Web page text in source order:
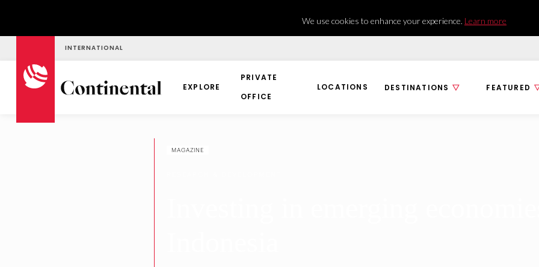
We use cookies to enhance your experience. Learn more
INTERNATIONAL
EXPLORE
PRIVATE
OFFICE
LOCATIONS DESTINATIONS FEATURED
MAGAZINE